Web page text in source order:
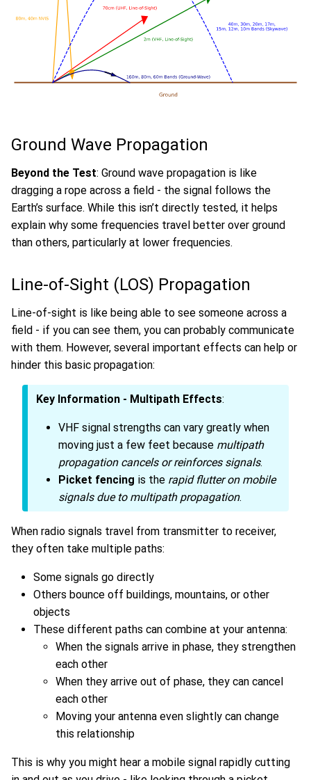
Ground Wave Propagation
Beyond the Test: Ground wave propagation is like
dragging a rope across a field - the signal follows the
Earth’s surface. While this isn’t directly tested, it helps
explain why some frequencies travel better over ground
than others, particularly at lower frequencies.
Line-of-Sight (LOS) Propagation
Line-of-sight is like being able to see someone across a
field - if you can see them, you can probably communicate
with them. However, several important effects can help or
hinder this basic propagation:
Key Information - Multipath Effects:
VHF signal strengths can vary greatly when
moving just a few feet because multipath
propagation cancels or reinforces signals.
Picket fencing is the rapid flutter on mobile
signals due to multipath propagation.
When radio signals travel from transmitter to receiver,
they often take multiple paths:
Some signals go directly
Others bounce off buildings, mountains, or other
objects
These different paths can combine at your antenna:
When the signals arrive in phase, they strengthen
each other
When they arrive out of phase, they can cancel
each other
Moving your antenna even slightly can change
this relationship
This is why you might hear a mobile signal rapidly cutting